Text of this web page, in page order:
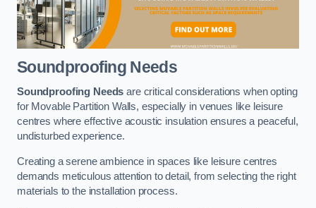
Soundproofing Needs
Soundproofing Needs are critical considerations when opting
for Movable Partition Walls, especially in venues like leisure
centres where effective acoustic insulation ensures a peaceful,
undisturbed experience.
Creating a serene ambience in spaces like leisure centres
demands meticulous attention to detail, from selecting the right
materials to the installation process.